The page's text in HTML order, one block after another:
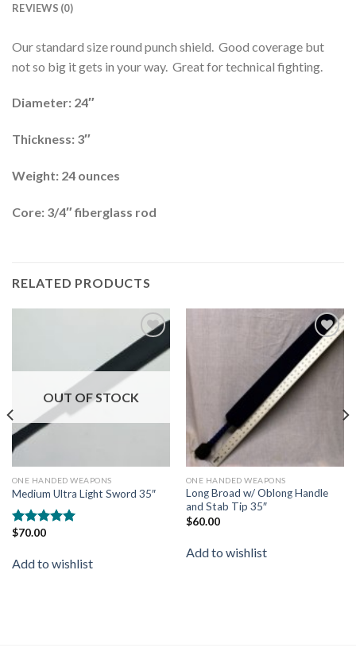
REVIEWS (0)
Our standard size round punch shield. Good coverage but
not so big it gets in your way. Great for technical fighting.
Diameter: 24″
Thickness: 3″
Weight: 24 ounces
Core: 3/4″ fiberglass rod
RELATED PRODUCTS
Add to
wishlist
OUT OF STOCK
ONE HANDED WEAPONS
Medium Ultra Light Sword 35″
Rated
$70.00
Add to wishlist
Add to
wishlist
ONE HANDED WEAPONS
Long Broad w/ Oblong Handle
and Stab Tip 35″
$60.00
Add to wishlist